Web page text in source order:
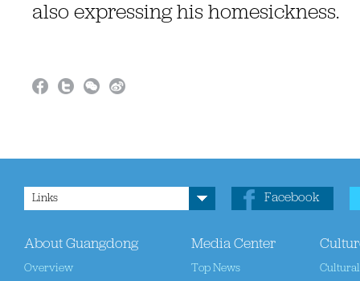
also expressing his homesickness.
Links Facebook
About Guangdong
Overview
Media Center
Top News